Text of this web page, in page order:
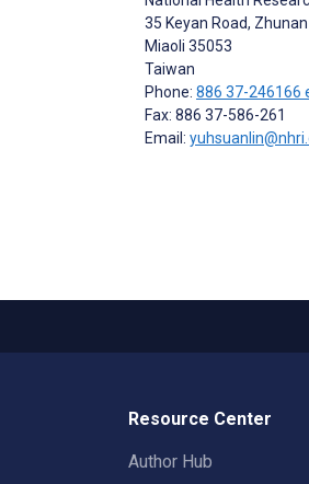
35 Keyan Road, Zhunan
Miaoli 35053
Taiwan
Phone: 886 37-246166
Fax: 886 37-586-261
Email:
Resource Center
Author Hub